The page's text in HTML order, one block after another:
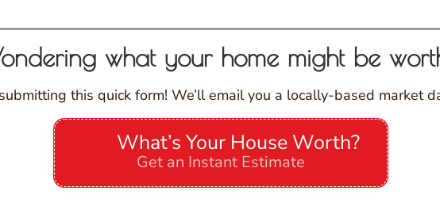
what your home might be
this quick form! We’ll email you a locally-based market
What’s Your House Worth?
Get an Instant Estimate